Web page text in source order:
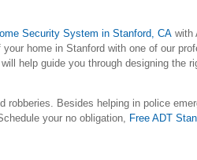
Security System in Stanford, CA with
home in Stanford with one of our
help guide you through designing the
Besides helping in police
your no obligation, Free ADT